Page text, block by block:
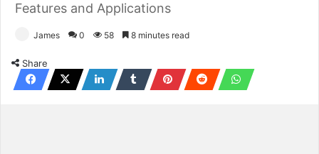
Features and Applications
James 0 58 8 minutes read
Share